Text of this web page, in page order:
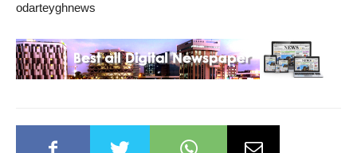
odarteyghnews